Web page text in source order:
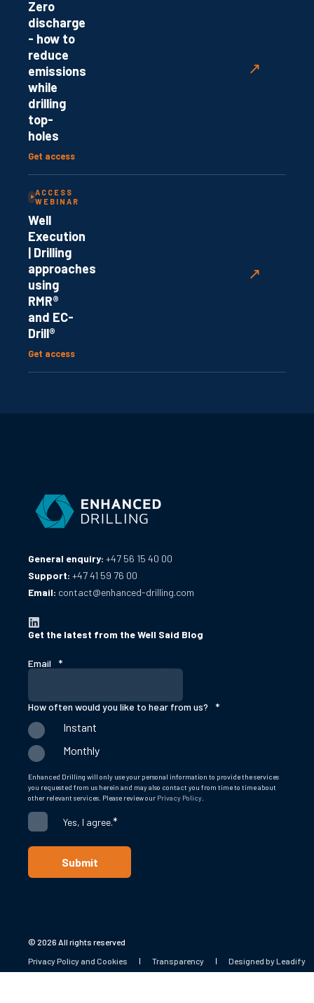
Zero
discharge
- how to
reduce
emissions
while
drilling
top-
holes
Get access
↗
ACCESS
WEBINAR
Well
Execution
| Drilling
approaches
using
RMR®
and EC-
Drill®
Get access
↗
General enquiry: +47 56 15 40 00
Support: +47 41 59 76 00
Email: contact@enhanced-drilling.com
Get the latest from the Well Said Blog
Email *
How often would you like to hear from us? *
Instant
Monthly
Enhanced Drilling will only use your personal information to provide the services
you requested from us herein and may also contact you from time to time about
other relevant services. Please review our Privacy Policy
Yes, I agree.*
© 2026 All rights reserved
Privacy Policy and Cookies
Transparency Designed by Leadify